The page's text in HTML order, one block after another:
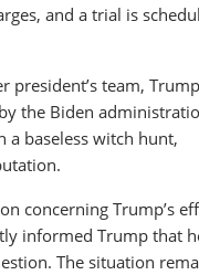
and a trial is
team,
the Biden
a baseless witch hunt,
concerning Trump’s
informed Trump that
The situation